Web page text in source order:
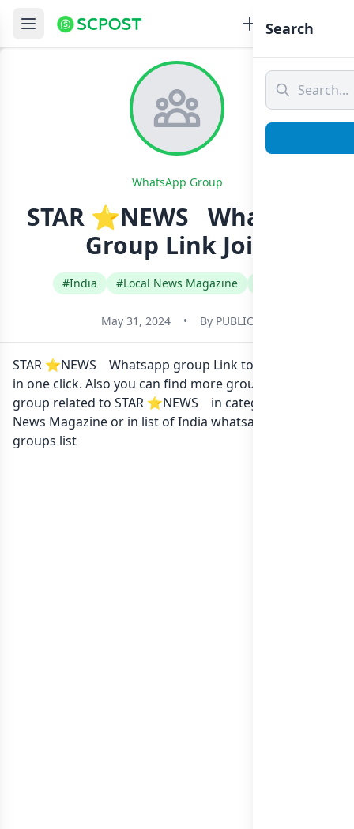
WhatsApp Group
STAR ⭐NEWS ️ ️ Whatsapp
Group Link Join
#India #Local News Magazine
May 31, 2024 • By PUBLIC
STAR ⭐NEWS ️ ️ Whatsapp group Link to join Now here
in one click. Also you can find more group whatsapp
group related to STAR ⭐NEWS ️ ️ in category Local
News Magazine or in list of India whatsapp groups
groups list
Search